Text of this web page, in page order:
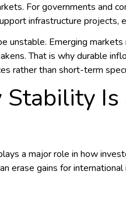
For governments and
infrastructure
unstable. Emerging
That is why durable
rather than short-term
Stability
a major role in how
erase gains for